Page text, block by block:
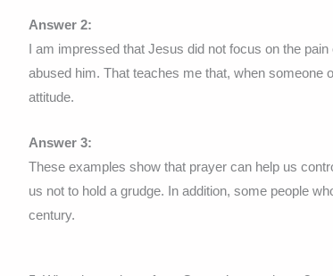
Answer 2:
I am impressed that Jesus did not focus on the
abused him. That teaches me that, when someone
attitude.
Answer 3:
These examples show that prayer can help us
us not to hold a grudge. In addition, some people
century.